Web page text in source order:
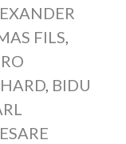
FILS,
, BIDU